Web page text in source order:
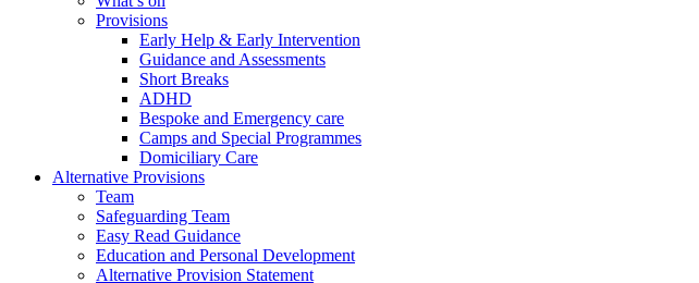
Provisions
Early Help & Early Intervention
Guidance and Assessments
Short Breaks
ADHD
Bespoke and Emergency care
Camps and Special Programmes
Domiciliary Care
Alternative Provisions
Team
Safeguarding Team
Easy Read Guidance
Education and Personal Development
Alternative Provision Statement